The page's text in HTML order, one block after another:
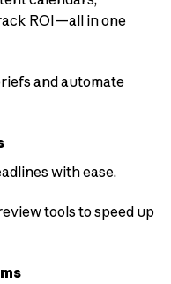
ROI—all in one
and automate
with ease.
tools to speed up